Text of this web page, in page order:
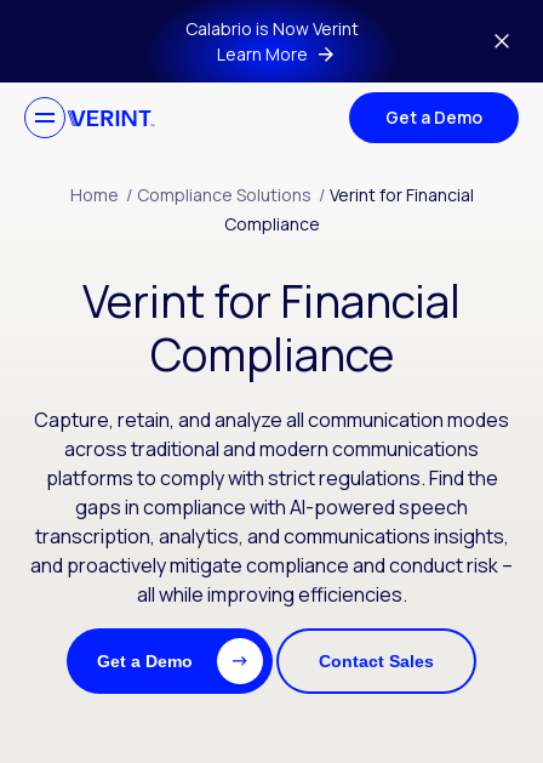
Skip to main contentCalabrio is Now Verint
Learn More
Get a Demo
Home / Compliance Solutions / Verint for Financial
Compliance
Verint for Financial
Compliance
Capture, retain, and analyze all communication modes
across traditional and modern communications
platforms to comply with strict regulations. Find the
gaps in compliance with AI-powered speech
transcription, analytics, and communications insights,
and proactively mitigate compliance and conduct risk –
all while improving efficiencies.
Get a Demo Contact Sales